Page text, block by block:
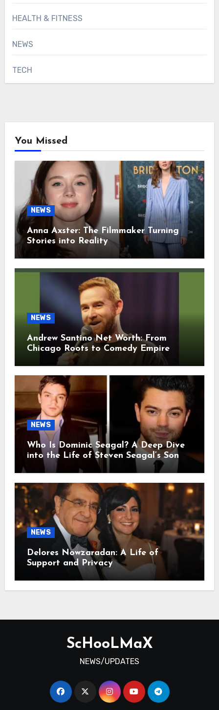
HEALTH & FITNESS
NEWS
TECH
You Missed
NEWS
Anna Axster: The Filmmaker Turning
Stories into Reality
NEWS
Andrew Santino Net Worth: From
Chicago Roots to Comedy Empire
NEWS
Who Is Dominic Seagal? A Deep Dive
into the Life of Steven Seagal’s Son
NEWS
Delores Nowzaradan: A Life of
Support and Privacy
ScHooLMaX
NEWS/UPDATES